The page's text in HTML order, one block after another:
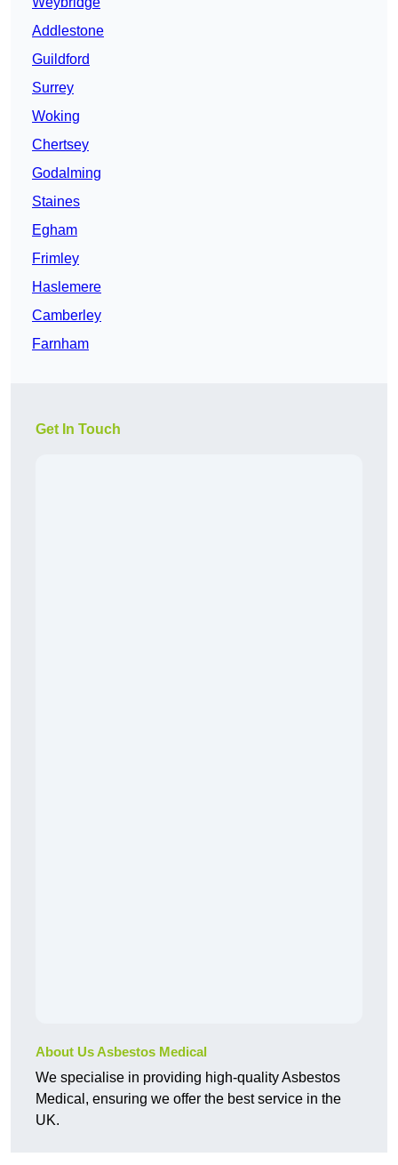
Addlestone
Guildford
Surrey
Woking
Chertsey
Godalming
Staines
Egham
Frimley
Haslemere
Camberley
Farnham
Get In Touch
About Us Asbestos Medical
We specialise in providing high-quality Asbestos
Medical, ensuring we offer the best service in the
UK.